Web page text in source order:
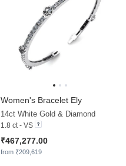
Women's Bracelet Ely
14ct White Gold & Diamond
1.8 ct - VS
₹467,277.00
from ₹209,619